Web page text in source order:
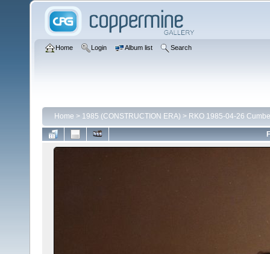
Home Login Album list Search
Home > 1985 (CONSTRUCTION ERA) > RKO 1985-04-26